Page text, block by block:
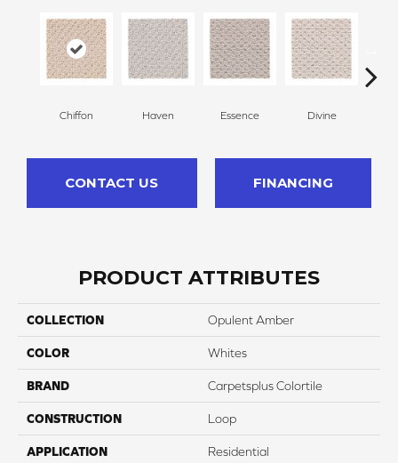
Chiffon Haven Essence Divine
CONTACT US FINANCING
PRODUCT ATTRIBUTES
COLLECTION Opulent Amber
COLOR Whites
BRAND Carpetsplus Colortile
CONSTRUCTION Loop
APPLICATION Residential